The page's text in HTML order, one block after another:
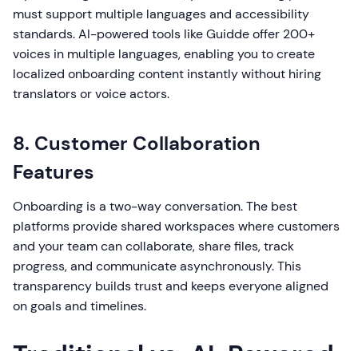
must support multiple languages and accessibility
standards. AI-powered tools like Guidde offer 200+
voices in multiple languages, enabling you to create
localized onboarding content instantly without hiring
translators or voice actors.
8. Customer Collaboration
Features
Onboarding is a two-way conversation. The best
platforms provide shared workspaces where customers
and your team can collaborate, share files, track
progress, and communicate asynchronously. This
transparency builds trust and keeps everyone aligned
on goals and timelines.